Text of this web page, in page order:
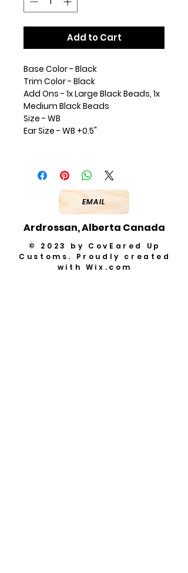
Add to Cart
Base Color - Black
Trim Color - Black
Add Ons - 1x Large Black Beads, 1x
Medium Black Beads
Size - WB
Ear Size - WB +0.5"
EMAIL
Ardrossan, Alberta Canada
© 2023 by CovEared Up
Customs. Proudly created
with Wix.com